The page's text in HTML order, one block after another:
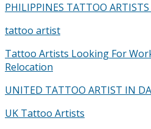
PHILIPPINES TATTOO
tattoo artist
Tattoo Artists Looking For
Relocation
UNITED TATTOO ARTIST IN
UK Tattoo Artists